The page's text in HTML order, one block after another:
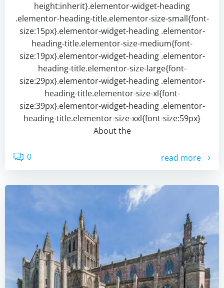
height:inherit}.elementor-widget-heading
.elementor-heading-title.elementor-size-small{font-
size:15px}.elementor-widget-heading .elementor-
heading-title.elementor-size-medium{font-
size:19px}.elementor-widget-heading .elementor-
heading-title.elementor-size-large{font-
size:29px}.elementor-widget-heading .elementor-
heading-title.elementor-size-xl{font-
size:39px}.elementor-widget-heading .elementor-
heading-title.elementor-size-xxl{font-size:59px}
About the
0 read more